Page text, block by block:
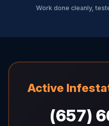
Work done cleanly,
Active
(657)